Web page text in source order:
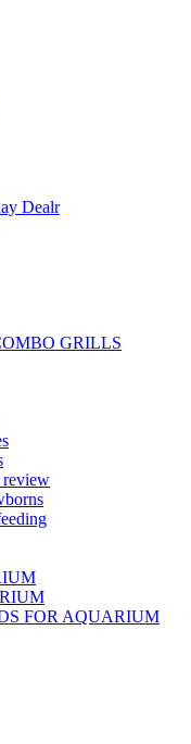
Dealr
GRILLS
review
FOR AQUARIUM